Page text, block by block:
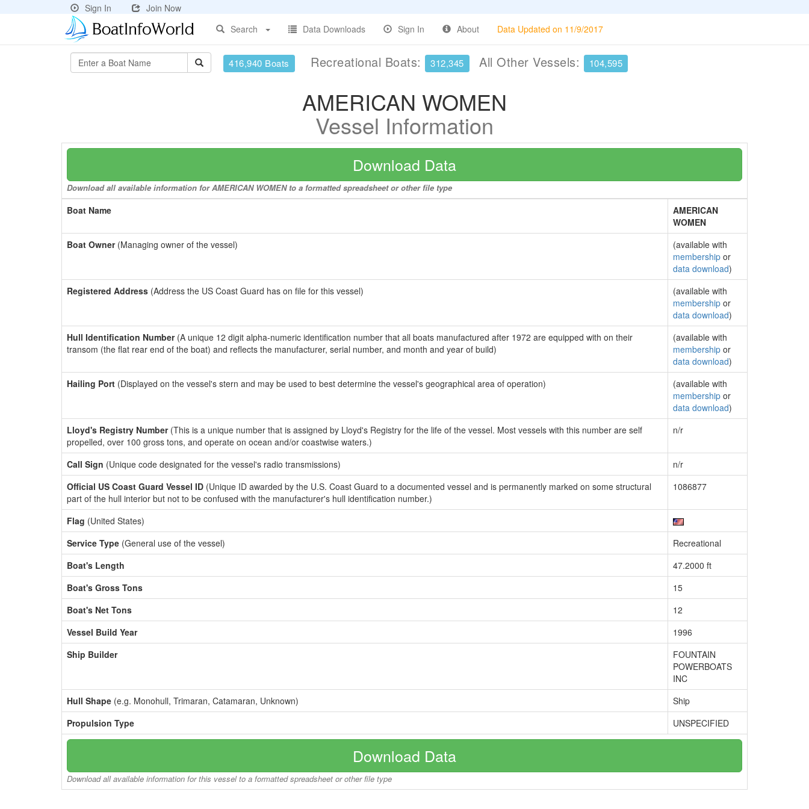
Sign In
Join Now
Search
Data Downloads Sign In About Data Updated on 11/9/2017
416,940 Boats Recreational Boats: 312,345 All Other Vessels: 104,595
AMERICAN WOMEN
Vessel Information
Download Data
Download all available information for AMERICAN WOMEN to a formatted spreadsheet or other file type
Boat Name
AMERICAN
WOMEN
Boat Owner(Managing owner of the vessel)
(available with
membership or
data download)
Registered Address (Address the US Coast Guard has on file for this vessel)
(available with
membership or
data download)
Hull Identification Number(A unique 12 digit alpha-numeric identification number that all boats manufactured after 1972 are equipped with on their
transom (the flat rear end of the boat) and reflects the manufacturer, serial number, and month and year of build)
(available with
membership or
data download)
Hailing Port (Displayed on the vessel's stern and may be used to best determine the vessel's geographical area of operation)
(available with
membership or
data download)
Lloyd's Registry Number(This is a unique number that is assigned by Lloyd's Registry for the life of the vessel. Most vessels with this number are self
propelled, over 100 gross tons, and operate on ocean and/or coastwise waters.)
n/r
Call Sign (Unique code designated for the vessel's radio transmissions)
n/r
Official US Coast Guard Vessel ID (Unique ID awarded by the U.S. Coast Guard to a documented vessel and is permanently marked on some structural
part of the hull interior but not to be confused with the manufacturer's hull identification number.)
1086877
Flag (United States)
Service Type (General use of the vessel)
Recreational
Boat's Length
47.2000 ft
Boat's Gross Tons
15
Boat's Net Tons
12
Vessel Build Year
1996
Ship Builder
FOUNTAIN
POWERBOATS
INC
Hull Shape (e.g. Monohull, Trimaran, Catamaran, Unknown)
Ship
Propulsion Type
UNSPECIFIED
Download Data
Download all available information for this vessel to a formatted spreadsheet or other file type